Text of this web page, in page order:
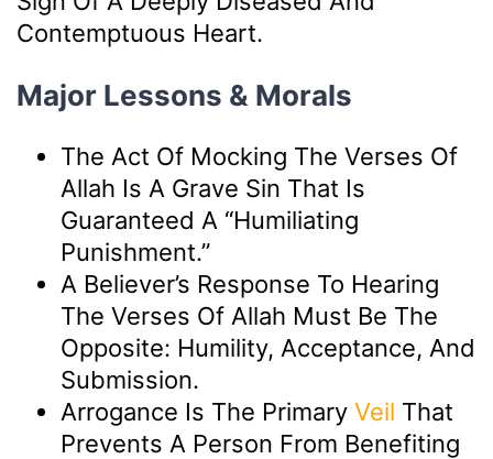
Contemptuous Heart.
Major Lessons & Morals
The Act Of Mocking The Verses Of
Allah Is A Grave Sin That Is
Guaranteed A “humiliating
Punishment.”
A Believer’s Response To Hearing
The Verses Of Allah Must Be The
Opposite: Humility, Acceptance, And
Submission.
Arrogance Is The Primary Veil That
Prevents A Person From Benefiting